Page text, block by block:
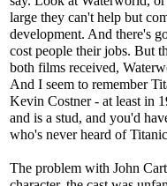
large they can't help but
development. And there's
cost people their jobs. But
both films received,
And I seem to remember
Kevin Costner - at least in
and is a stud, and you'd
who's never heard of
The problem with John